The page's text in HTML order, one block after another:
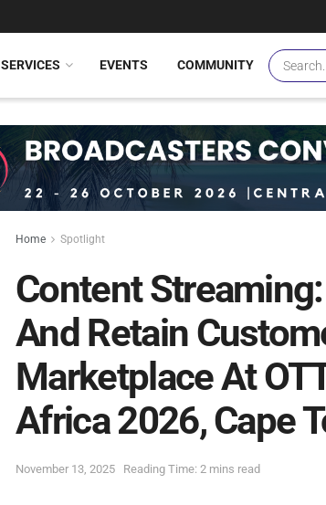
SERVICES EVENTS COMMUNITY
Home Spotlight
Content
And Retain
Marketplace At
Africa 2026, Cape
November 13, 2025 Reading Time: 2 mins read